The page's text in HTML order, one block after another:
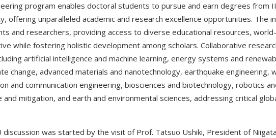
program enables doctoral students to pursue and earn degrees from
offering unparalleled academic and research excellence opportunities. The
and researchers, providing access to diverse educational resources,
while fostering holistic development among scholars. Collaborative
artificial intelligence and machine learning, energy systems and
change, advanced materials and nanotechnology, earthquake engineering,
and communication engineering, biosciences and biotechnology, robotics
and mitigation, and earth and environmental sciences, addressing critical
discussion was started by the visit of Prof. Tatsuo Ushiki, President of